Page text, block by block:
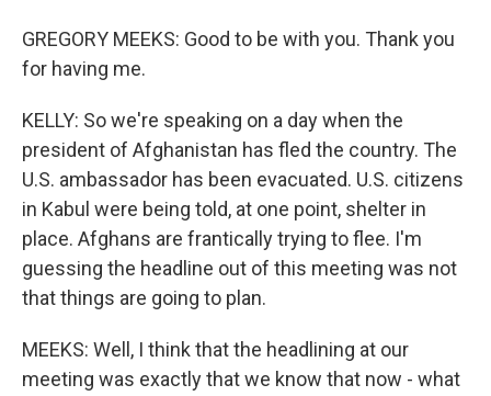
GREGORY MEEKS: Good to be with you. Thank you
for having me.
KELLY: So we're speaking on a day when the
president of Afghanistan has fled the country. The
U.S. ambassador has been evacuated. U.S. citizens
in Kabul were being told, at one point, shelter in
place. Afghans are frantically trying to flee. I'm
guessing the headline out of this meeting was not
that things are going to plan.
MEEKS: Well, I think that the headlining at our
meeting was exactly that we know that now - what